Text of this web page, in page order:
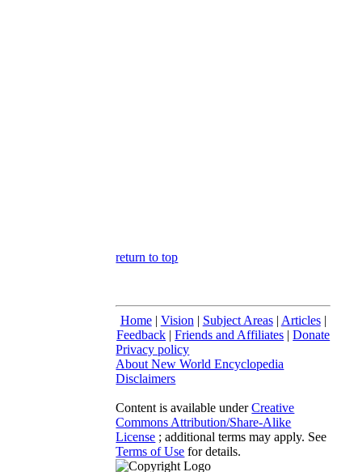
return to top
Home| Vision | Subject Areas| Articles|
Feedback |Friends and Affiliates |Donate
Privacy policy
About New World Encyclopedia
Disclaimers
Content is available underCreative
Commons Attribution/Share-Alike
License ; additional terms may apply. See
Terms of Use for details.